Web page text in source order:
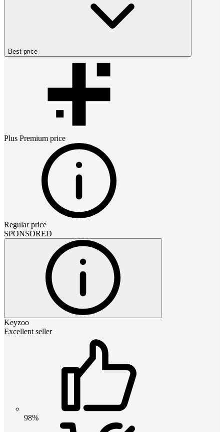
Best price
Plus Premium price
Regular price
SPONSORED
Keyzoo
Excellent seller
98%